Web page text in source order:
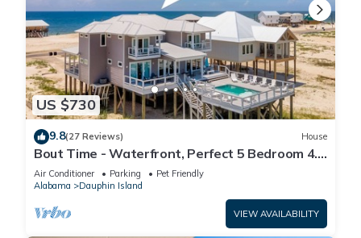
US $730
9.8(27 Reviews) House
Bout Time - Waterfront, Perfect 5 Bedroom 4.5
Bath, Sleep 16, Pool, Dog Friendly
Air Conditioner Parking
Pet Friendly
Alabama
Dauphin Island
VIEW AVAILABILITY